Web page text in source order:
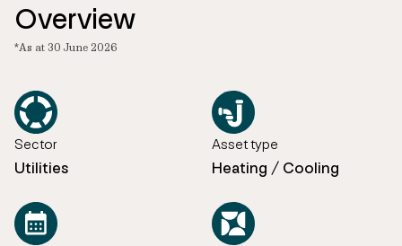
Overview
*As at 30 June 2026
Sector
Utilities
Asset type
Heating / Cooling